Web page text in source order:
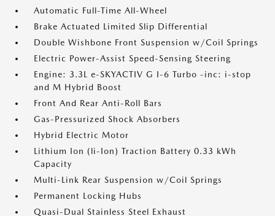
Automatic Full-Time All-Wheel
Brake Actuated Limited Slip Differential
Double Wishbone Front Suspension w/Coil Springs
Electric Power-Assist Speed-Sensing Steering
Engine: 3.3L e-SKYACTIV G I-6 Turbo -inc: i-stop
and M Hybrid Boost
Front And Rear Anti-Roll Bars
Gas-Pressurized Shock Absorbers
Hybrid Electric Motor
Lithium Ion (li-Ion) Traction Battery 0.33 kWh
Capacity
Multi-Link Rear Suspension w/Coil Springs
Permanent Locking Hubs
Quasi-Dual Stainless Steel Exhaust